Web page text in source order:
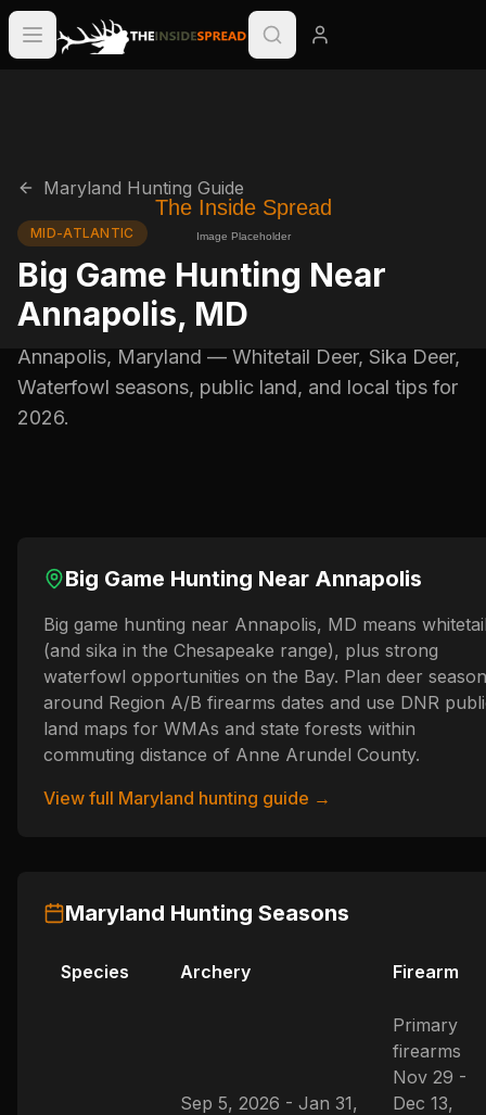
Maryland Hunting Guide
MID-ATLANTIC
Big Game Hunting Near
Annapolis, MD
Annapolis, Maryland — Whitetail Deer, Sika Deer,
Waterfowl seasons, public land, and local tips for
2026.
Big Game Hunting Near Annapolis
Big game hunting near Annapolis, MD means
(and sika in the Chesapeake range), plus strong
waterfowl opportunities on the Bay. Plan deer
around Region A/B firearms dates and use DNR
land maps for WMAs and state forests within
commuting distance of Anne Arundel County.
View full Maryland hunting guide →
Maryland Hunting Seasons
Species Archery Firearm
Sep 5, 2026 - Jan 31,
Primary
firearms
Nov 29 -
Dec 13,